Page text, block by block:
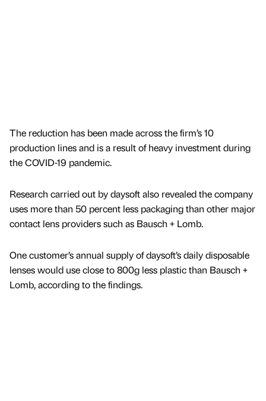
The reduction has been made across the firm’s 10
production lines and is a result of heavy investment during
the COVID-19 pandemic.
Research carried out by daysoft also revealed the company
uses more than 50 percent less packaging than other major
contact lens providers such as Bausch + Lomb.
One customer’s annual supply of daysoft’s daily disposable
lenses would use close to 800g less plastic than Bausch +
Lomb, according to the findings.